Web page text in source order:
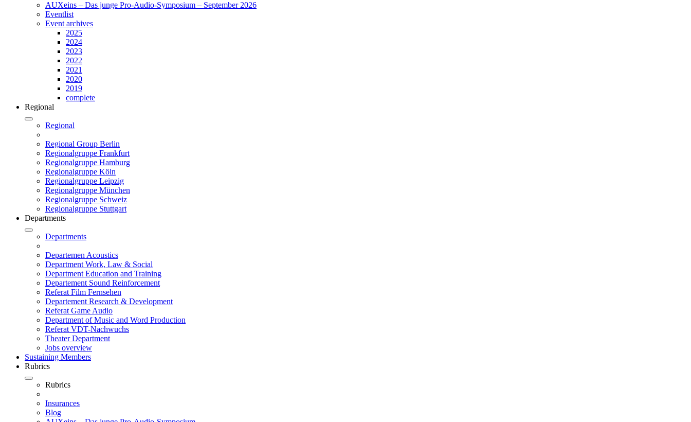
AUXeins – Das junge Pro-Audio-Symposium – September 2026
Eventlist
Event archives
2025
2024
2023
2022
2021
2020
2019
complete
Regional
Regional
Regional Group Berlin
Regionalgruppe Frankfurt
Regionalgruppe Hamburg
Regionalgruppe Köln
Regionalgruppe Leipzig
Regionalgruppe München
Regionalgruppe Schweiz
Regionalgruppe Stuttgart
Departments
Departments
Departemen Acoustics
Department Work, Law & Social
Department Education and Training
Departement Sound Reinforcement
Referat Film Fernsehen
Departement Research & Development
Referat Game Audio
Department of Music and Word Production
Referat VDT-Nachwuchs
Theater Department
Jobs overview
Sustaining Members
Rubrics
Rubrics
Insurances
Blog